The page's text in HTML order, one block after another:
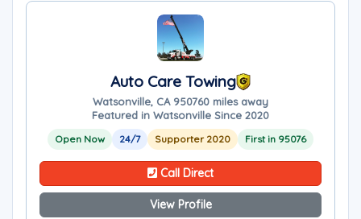
Auto Care Towing
Watsonville, CA 950760 miles away
Featured in Watsonville Since 2020
Open Now 24/7 Supporter 2020 First in 95076
Call Direct
View Profile